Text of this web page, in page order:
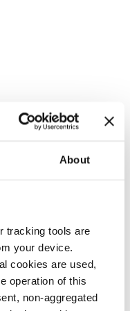
About
tracking tools are
your device.
cookies are used,
operation of this
non-aggregated